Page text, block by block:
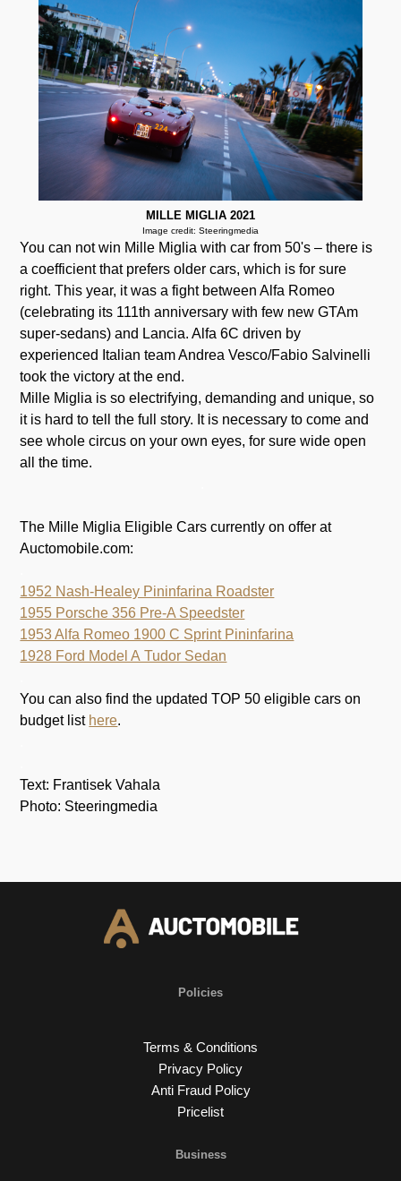
MILLE MIGLIA 2021
Image credit: Steeringmedia
You can not win Mille Miglia with car from 50's – there is
a coefficient that prefers older cars, which is for sure
right. This year, it was a fight between Alfa Romeo
(celebrating its 111th anniversary with few new GTAm
super-sedans) and Lancia. Alfa 6C driven by
experienced Italian team Andrea Vesco/Fabio Salvinelli
took the victory at the end.
Mille Miglia is so electrifying, demanding and unique, so
it is hard to tell the full story. It is necessary to come and
see whole circus on your own eyes, for sure wide open
all the time.
The Mille Miglia Eligible Cars currently on offer at
Auctomobile.com:
1952 Nash-Healey Pininfarina Roadster
1955 Porsche 356 Pre-A Speedster
1953 Alfa Romeo 1900 C Sprint Pininfarina
1928 Ford Model A Tudor Sedan
You can also find the updated TOP 50 eligible cars on
budget list here.
Text: Frantisek Vahala
Photo: Steeringmedia
Policies
Terms & Conditions
Privacy Policy
Anti Fraud Policy
Pricelist
Business